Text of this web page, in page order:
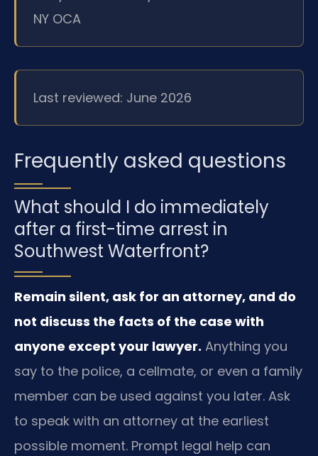
NY OCA
Last reviewed: June 2026
Frequently asked questions
What should I do immediately
after a first-time arrest in
Southwest Waterfront?
Remain silent, ask for an attorney, and do
not discuss the facts of the case with
anyone except your lawyer. Anything you
say to the police, a cellmate, or even a family
member can be used against you later. Ask
to speak with an attorney at the earliest
possible moment. Prompt legal help can